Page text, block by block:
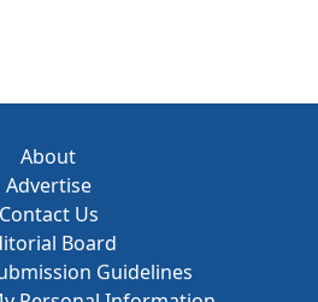
About
Advertise
Contact Us
Board
Guidelines